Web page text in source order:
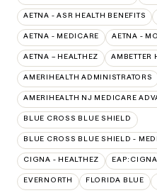
AETNA - ASR HEALTH BENEFITS
AETNA - MEDICARE AETNA -
AETNA – HEALTHEZ AMBETTER
AMERIHEALTH ADMINISTRATORS
AMERIHEALTH NJ MEDICARE
BLUE CROSS BLUE SHIELD
BLUE CROSS BLUE SHIELD -
CIGNA - HEALTHEZ EAP:CIGNA
EVERNORTH FLORIDA BLUE